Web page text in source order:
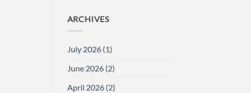
ARCHIVES
July 2026(1)
June 2026(2)
April 2026(2)